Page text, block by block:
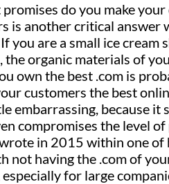
do you make your
is another critical answer
you are a small ice cream
organic materials of
own the best .com is
customers the best
embarrassing, because
compromises the level
in 2015 within one of
not having the .com of
for large